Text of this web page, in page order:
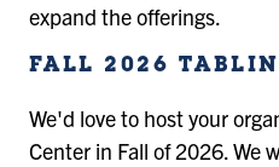
expand the offerings.
FALL 2026
We'd love to host your
Center in Fall of 2026. We